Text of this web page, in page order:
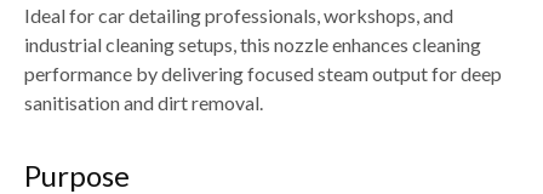
Ideal forcar detailing professionals, workshops, and
industrial cleaning setups , this nozzle enhances cleaning
performance by deliveringfocused steam output for deep
sanitisation and dirt removal
Purpose